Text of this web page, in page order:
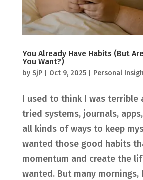
You Already Have Habits (But
You Want?)
by SjP| Oct 9, 2025| Personal
I used to think I was terrible
tried systems, journals,
all kinds of ways to keep
wanted those good habits
momentum and create the
wanted. But many